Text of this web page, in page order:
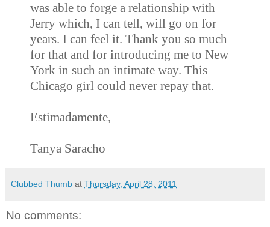
was able to forge a relationship with
Jerry which, I can tell, will go on for
years. I can feel it. Thank you so much
for that and for introducing me to New
York in such an intimate way. This
Chicago girl could never repay that.
Estimadamente,
Tanya Saracho
Clubbed Thumb at Thursday, April 28, 2011
No comments: